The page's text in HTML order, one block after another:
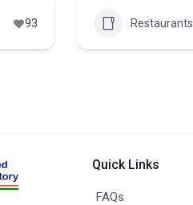
93 Restaurants
Quick Links
FAQs